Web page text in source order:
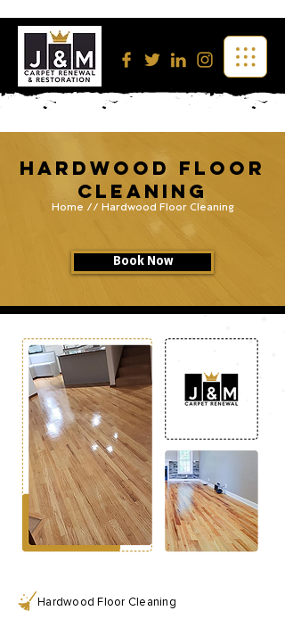
Hardwood Floor
Cleaning
Home // Hardwood Floor Cleaning
Book Now
Hardwood Floor Cleaning